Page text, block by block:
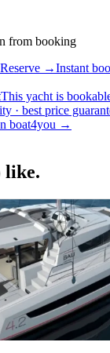
from booking
Reserve →Instant
This yacht is
· best price
boat4you →
like.